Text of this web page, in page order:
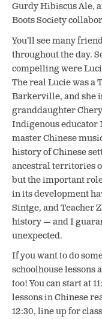
Gurdy Hibiscus Ale,
Boots Society
You’ll see many
throughout the day.
compelling were
The real Lucie was a
Barkerville, and she
granddaughter
Indigenous educator
master Chinese
history of Chinese
ancestral territories
but the important
in its development
Sintge, and Teacher
history — and I
unexpected.
If you want to do
schoolhouse lessons
too! You can start at
lessons in Chinese
12:30, line up for